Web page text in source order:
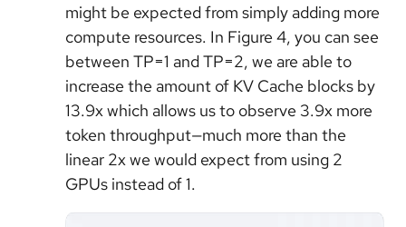
might be expected from simply adding more
compute resources. In Figure 4, you can see
between TP=1 and TP=2, we are able to
increase the amount of KV Cache blocks by
13.9x which allows us to observe 3.9x more
token throughput—much more than the
linear 2x we would expect from using 2
GPUs instead of 1.